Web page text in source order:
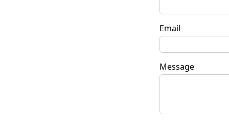
Email
Message